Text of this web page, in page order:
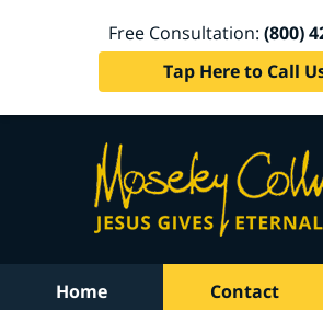
Free Consultation: (800)
Tap Here to Call
Home Contact